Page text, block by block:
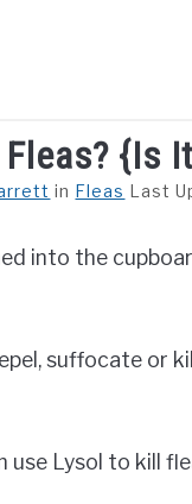
ARACHNIDS FLIES
{Is
in Fleas Last
into the
suffocate or
use Lysol to kill